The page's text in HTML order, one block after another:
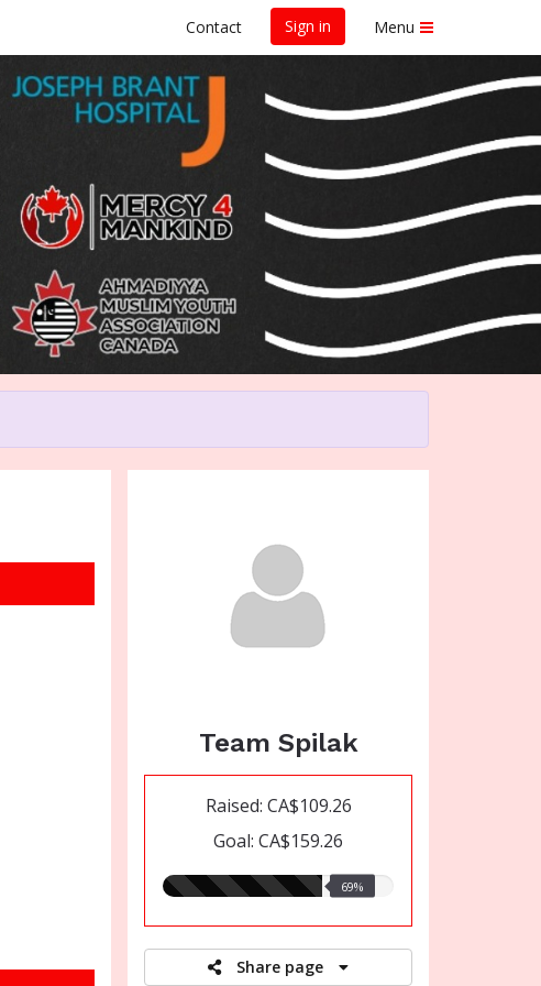
Contact Sign in Menu
2025
Team Spilak
Raised: CA$109.26
Goal: CA$159.26
69.00%
69%
Share page